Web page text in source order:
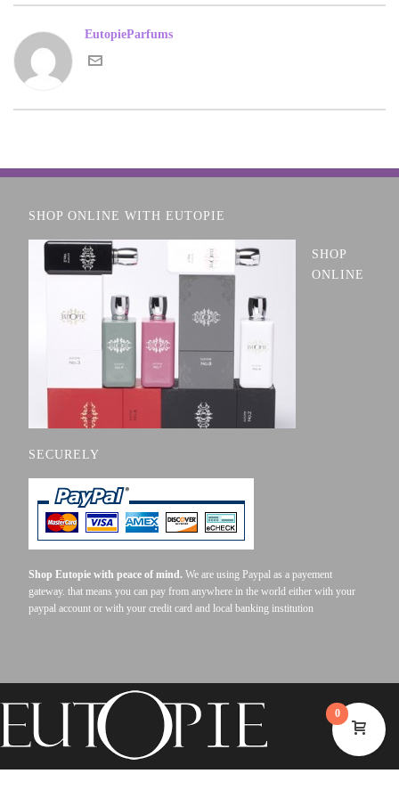
EutopieParfums
SHOP ONLINE WITH EUTOPIE
SHOP
ONLINE
SECURELY
Shop Eutopie with peace of mind. We are using Paypal as a payement
gateway. that means you can pay from anywhere in the world either with your
paypal account or with your credit card and local banking institution
0